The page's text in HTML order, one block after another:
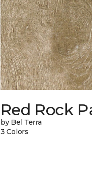
Red Rock
by Bel Terra
3 Colors